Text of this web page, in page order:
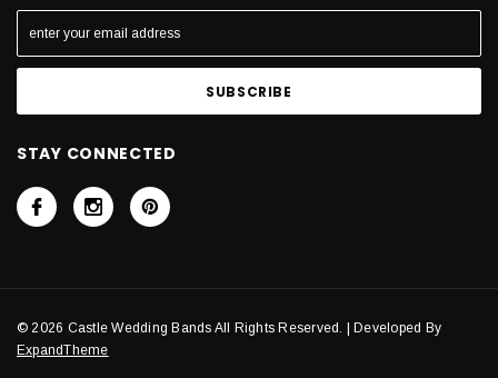
STAY CONNECTED
© 2026 Castle Wedding Bands All Rights Reserved. | Developed By
ExpandTheme